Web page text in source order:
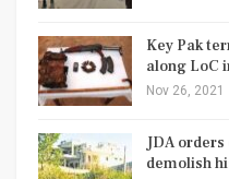
Key Pak
along LoC
Nov 26, 2021
JDA
demolish